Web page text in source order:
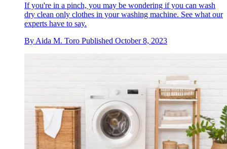
If you're in a pinch, you may be wondering if you can wash
dry clean only clothes in your washing machine. See what our
experts have to say.
By Aida M. Toro Published October 8, 2023